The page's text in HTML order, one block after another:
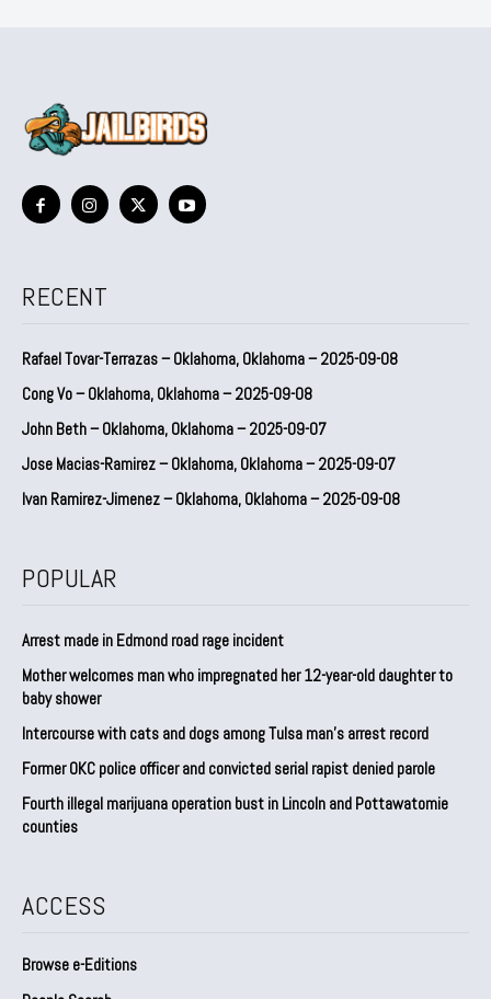
RECENT
Rafael Tovar-Terrazas – Oklahoma, Oklahoma – 2025-09-08
Cong Vo – Oklahoma, Oklahoma – 2025-09-08
John Beth – Oklahoma, Oklahoma – 2025-09-07
Jose Macias-Ramirez – Oklahoma, Oklahoma – 2025-09-07
Ivan Ramirez-Jimenez – Oklahoma, Oklahoma – 2025-09-08
POPULAR
Arrest made in Edmond road rage incident
Mother welcomes man who impregnated her 12-year-old daughter to
baby shower
Intercourse with cats and dogs among Tulsa man’s arrest record
Former OKC police officer and convicted serial rapist denied parole
Fourth illegal marijuana operation bust in Lincoln and Pottawatomie
counties
ACCESS
Browse e-Editions